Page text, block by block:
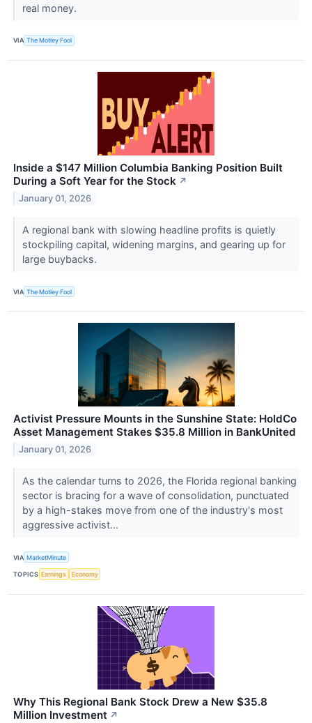
real money.
VIA The Motley Fool
Inside a $147 Million Columbia Banking Position Built
During a Soft Year for the Stock ↗
January 01, 2026
A regional bank with slowing headline profits is quietly
stockpiling capital, widening margins, and gearing up for
large buybacks.
VIA The Motley Fool
Activist Pressure Mounts in the Sunshine State: HoldCo
Asset Management Stakes $35.8 Million in BankUnited
January 01, 2026
As the calendar turns to 2026, the Florida regional banking
sector is bracing for a wave of consolidation, punctuated
by a high-stakes move from one of the industry's most
aggressive activist...
VIA MarketMinute
TOPICS Earnings Economy
Why This Regional Bank Stock Drew a New $35.8
Million Investment ↗